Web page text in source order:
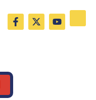
F
a
c
X
-
t
Y
o
u